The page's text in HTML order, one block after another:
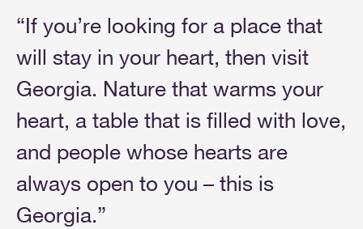
“If you’re looking for a place that
will stay in your heart, then visit
Georgia. Nature that warms your
heart, a table that is filled with love,
and people whose hearts are
always open to you – this is
Georgia.”